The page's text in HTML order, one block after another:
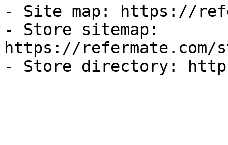
- Site map: https://
- Store sitemap:
https://refermate.com/
- Store directory: